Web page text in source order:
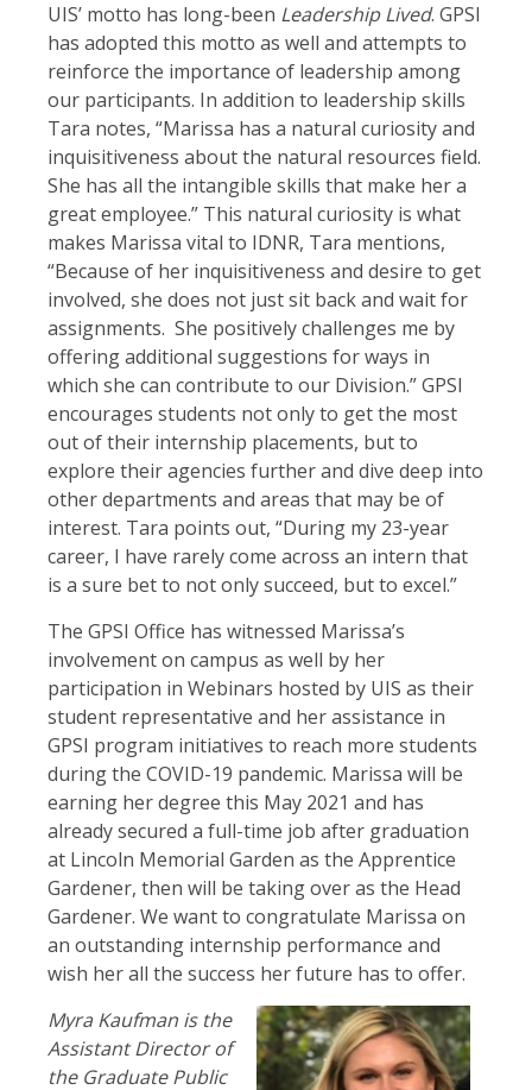
UIS’ motto has long-been Leadership Lived. GPSI
has adopted this motto as well and attempts to
reinforce the importance of leadership among
our participants. In addition to leadership skills
Tara notes, “Marissa has a natural curiosity and
inquisitiveness about the natural resources field.
She has all the intangible skills that make her a
great employee.” This natural curiosity is what
makes Marissa vital to IDNR, Tara mentions,
“Because of her inquisitiveness and desire to get
involved, she does not just sit back and wait for
assignments. She positively challenges me by
offering additional suggestions for ways in
which she can contribute to our Division.” GPSI
encourages students not only to get the most
out of their internship placements, but to
explore their agencies further and dive deep into
other departments and areas that may be of
interest. Tara points out, “During my 23-year
career, I have rarely come across an intern that
is a sure bet to not only succeed, but to excel.”
The GPSI Office has witnessed Marissa’s
involvement on campus as well by her
participation in Webinars hosted by UIS as their
student representative and her assistance in
GPSI program initiatives to reach more students
during the COVID-19 pandemic. Marissa will be
earning her degree this May 2021 and has
already secured a full-time job after graduation
at Lincoln Memorial Garden as the Apprentice
Gardener, then will be taking over as the Head
Gardener. We want to congratulate Marissa on
an outstanding internship performance and
wish her all the success her future has to offer.
Myra Kaufman is the
Assistant Director of
the Graduate Public